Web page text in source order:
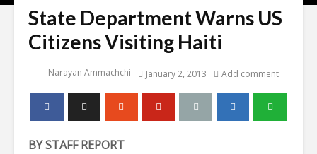
State Department Warns US
Citizens Visiting Haiti
Narayan Ammachchi January 2, 2013 Add comment
BY STAFF REPORT